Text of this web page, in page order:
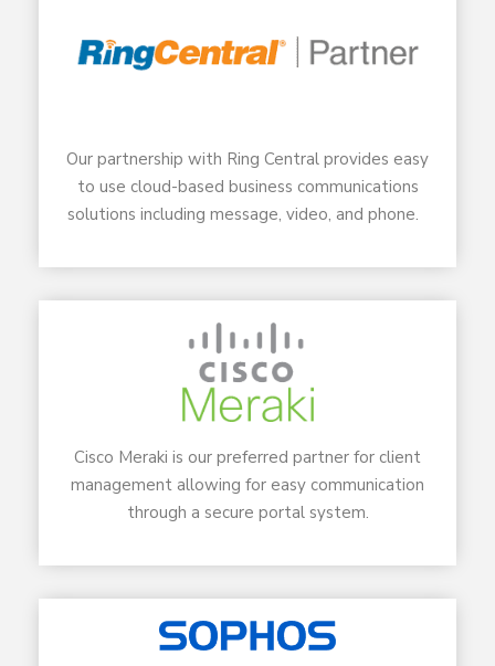
Our partnership with Ring Central provides easy
to use cloud-based business communications
solutions including message, video, and phone.
Cisco Meraki is our preferred partner for client
management allowing for easy communication
through a secure portal system.